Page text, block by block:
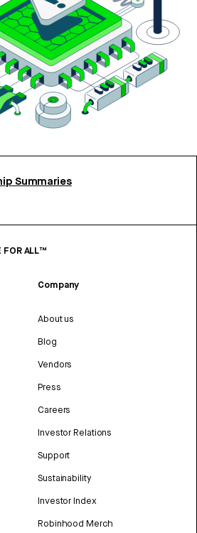
Summaries
FOR ALL™
Company
About us
Blog
Vendors
Press
Careers
Investor Relations
Support
Sustainability
Investor Index
Robinhood Merch